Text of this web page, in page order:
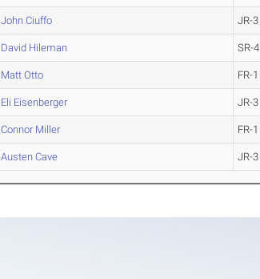
John Ciuffo JR-3
David Hileman SR-4
Matt Otto FR-1
Eli Eisenberger JR-3
Connor Miller FR-1
Austen Cave JR-3